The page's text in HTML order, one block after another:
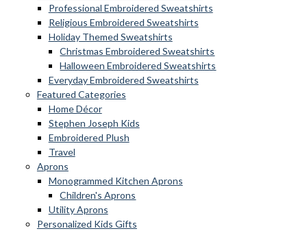
Professional Embroidered Sweatshirts
Religious Embroidered Sweatshirts
Holiday Themed Sweatshirts
Christmas Embroidered Sweatshirts
Halloween Embroidered Sweatshirts
Everyday Embroidered Sweatshirts
Featured Categories
Home Décor
Stephen Joseph Kids
Embroidered Plush
Travel
Aprons
Monogrammed Kitchen Aprons
Children's Aprons
Utility Aprons
Personalized Kids Gifts